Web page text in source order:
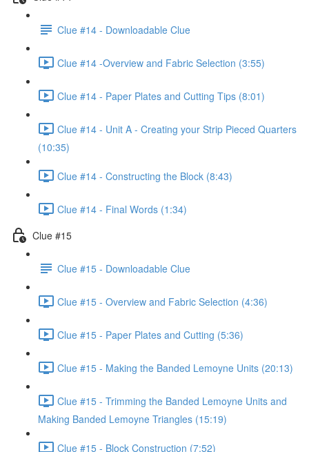
Clue #14 - Downloadable Clue
Clue #14 -Overview and Fabric Selection (3:55)
Clue #14 - Paper Plates and Cutting Tips (8:01)
Clue #14 - Unit A - Creating your Strip Pieced Quarters
(10:35)
Clue #14 - Constructing the Block (8:43)
Clue #14 - Final Words (1:34)
Clue #15
Clue #15 - Downloadable Clue
Clue #15 - Overview and Fabric Selection (4:36)
Clue #15 - Paper Plates and Cutting (5:36)
Clue #15 - Making the Banded Lemoyne Units (20:13)
Clue #15 - Trimming the Banded Lemoyne Units and
Making Banded Lemoyne Triangles (15:19)
Clue #15 - Block Construction (7:52)